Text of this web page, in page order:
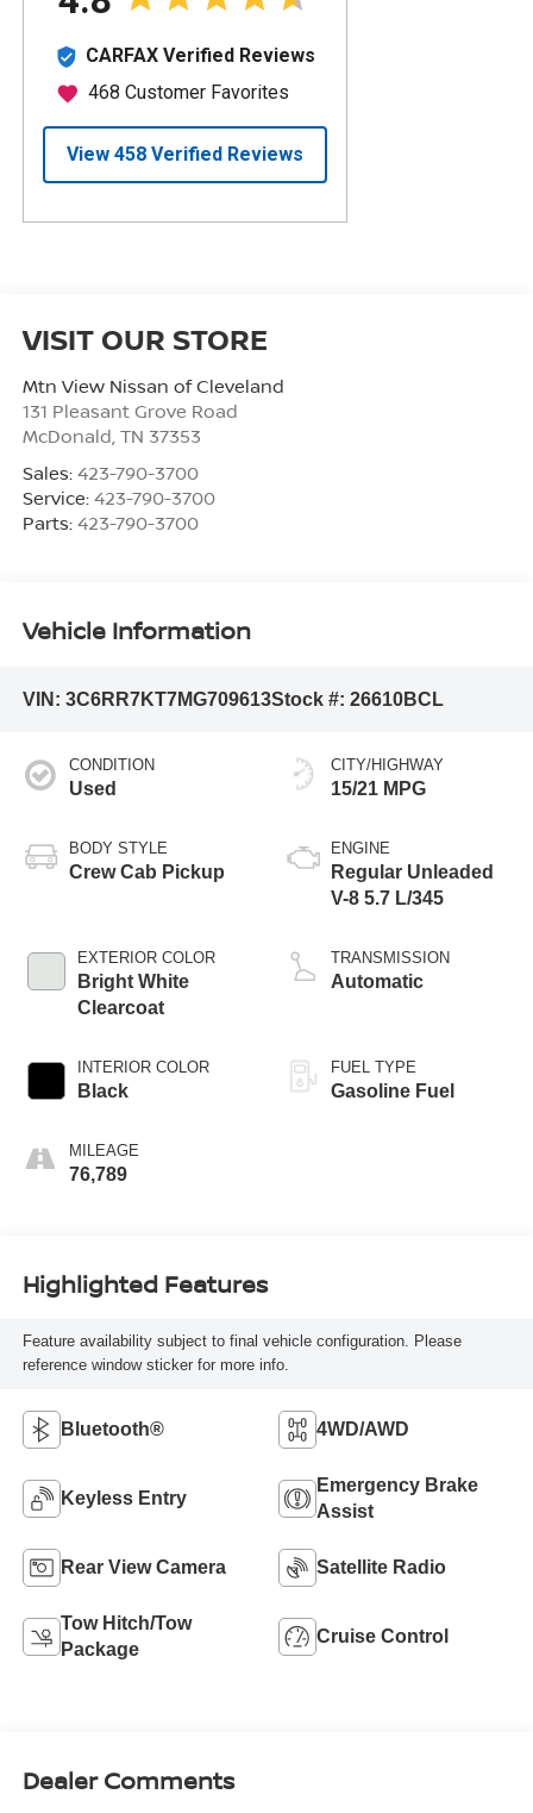
VISIT OUR STORE
Mtn View Nissan of Cleveland
131 Pleasant Grove Road
McDonald TN 37353
Sales: 423-790-3700
Service: 423-790-3700
Parts: 423-790-3700
Vehicle Information
VIN: 3C6RR7KT7MG709613Stock #: 26610BCL
CONDITION
Used
BODY STYLE
Crew Cab Pickup
EXTERIOR COLOR
Bright White
Clearcoat
INTERIOR COLOR
Black
MILEAGE
76,789
CITY/HIGHWAY
15/21 MPG
ENGINE
Regular Unleaded
V-8 5.7 L/345
TRANSMISSION
Automatic
FUEL TYPE
Gasoline Fuel
Highlighted Features
Feature availability subject to final vehicle configuration. Please
reference window sticker for more info.
Bluetooth® 4WD/AWD
Keyless Entry
Emergency Brake
Assist
Rear View Camera Satellite Radio
Tow Hitch/Tow
Package
Cruise Control
Dealer Comments